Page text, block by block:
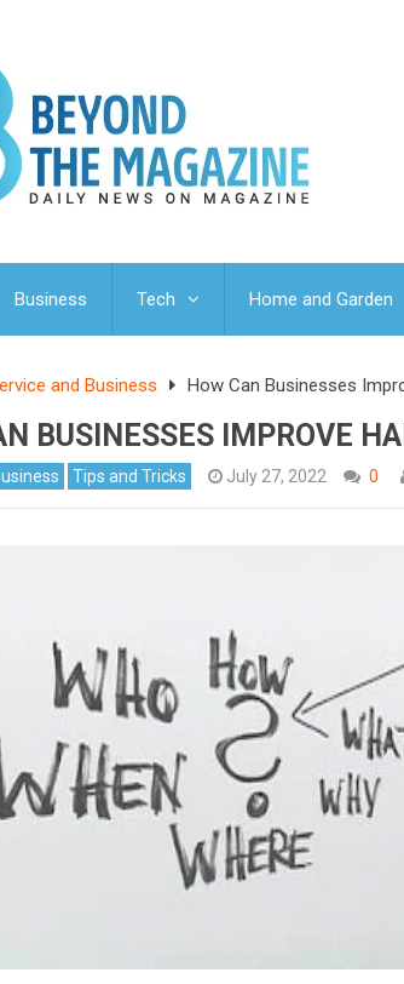
Business Tech Home and Garden
and Business How Can Businesses
BUSINESSES IMPROVE
Tips and Tricks July 27, 2022 0